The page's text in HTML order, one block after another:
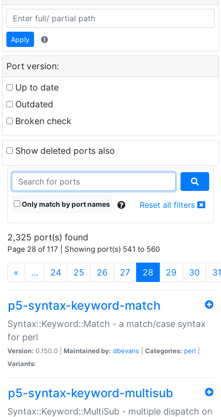
Apply
Port version:
Up to date
Outdated
Broken check
Show deleted ports also
Only match by port names Reset all filters
2,325 port(s) found
Page 28 of 117 | Showing port(s) 541 to 560
« … 24 25 26 27 28 (current)
29 30 31
p5-syntax-keyword-match
Syntax::Keyword::Match - a match/case syntax
for perl
Version: 0.150.0 | Maintained by: dbevans Categories: perl
Variants:
p5-syntax-keyword-multisub
Syntax::Keyword::MultiSub - multiple dispatch on